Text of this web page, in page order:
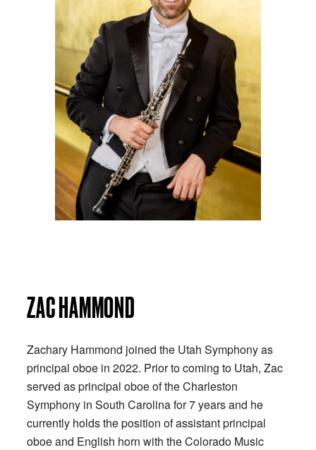
ZAC HAMMOND
Zachary Hammond joined the Utah Symphony as
principal oboe in 2022. Prior to coming to Utah, Zac
served as principal oboe of the Charleston
Symphony in South Carolina for 7 years and he
currently holds the position of assistant principal
oboe and English horn with the Colorado Music